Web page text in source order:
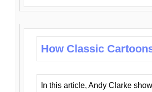
How Classic
In this article, Andy Clarke